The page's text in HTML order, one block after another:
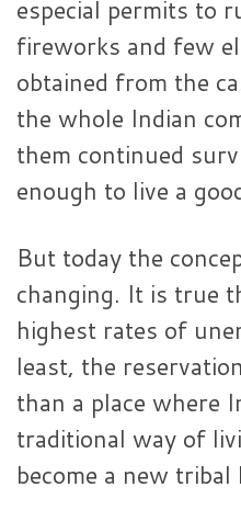
especial permits to
fireworks and few
obtained from the
the whole Indian
them continued
enough to live a
But today the
changing. It is true
highest rates of
least, the
than a place where
traditional way of
become a new